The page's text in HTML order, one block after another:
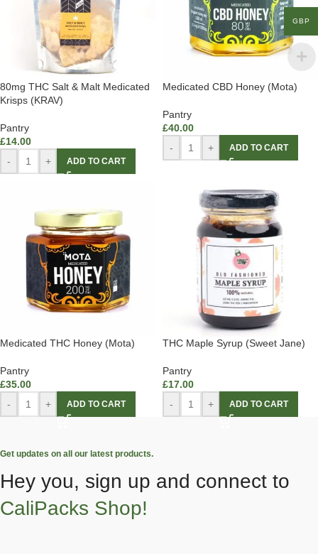
80mg THC Salt & Malt Medicated
Krisps (KRAV)
Pantry
£14.00
-
+ ADD TO CART
Medicated CBD Honey (Mota)
Pantry
£40.00
-
+ ADD TO CART
Medicated THC Honey (Mota)
Pantry
£35.00
-
+ ADD TO CART
THC Maple Syrup (Sweet Jane)
Pantry
£17.00
-
+ ADD TO CART
Get updates on all our latest products.
Hey you, sign up and connect to
CaliPacks Shop!
GBP